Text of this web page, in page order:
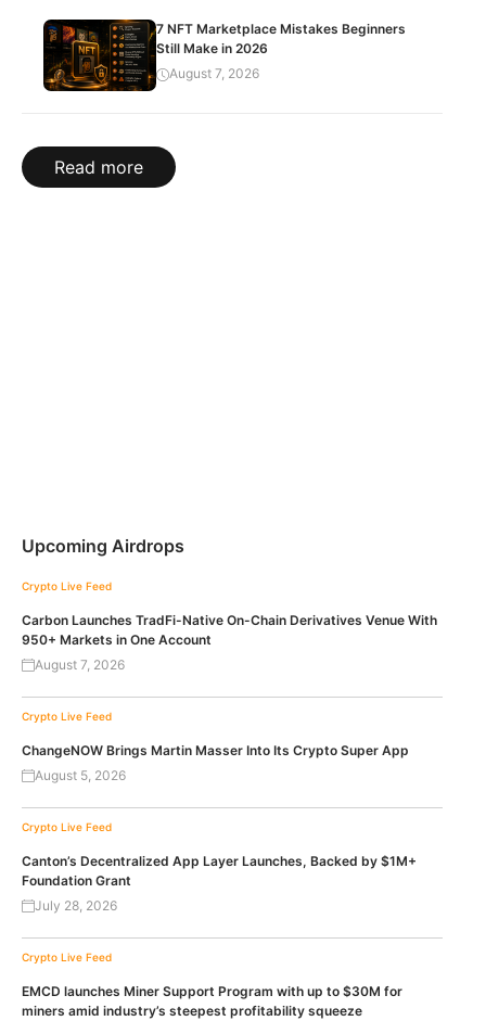
7 NFT Marketplace Mistakes Beginners
Still Make in 2026
August 7, 2026
Read more
Upcoming Airdrops
Crypto Live Feed
Carbon Launches TradFi-Native On-Chain Derivatives Venue With
950+ Markets in One Account
August 7, 2026
Crypto Live Feed
ChangeNOW Brings Martin Masser Into Its Crypto Super App
August 5, 2026
Crypto Live Feed
Canton’s Decentralized App Layer Launches, Backed by $1M+
Foundation Grant
July 28, 2026
Crypto Live Feed
EMCD launches Miner Support Program with up to $30M for
miners amid industry’s steepest profitability squeeze